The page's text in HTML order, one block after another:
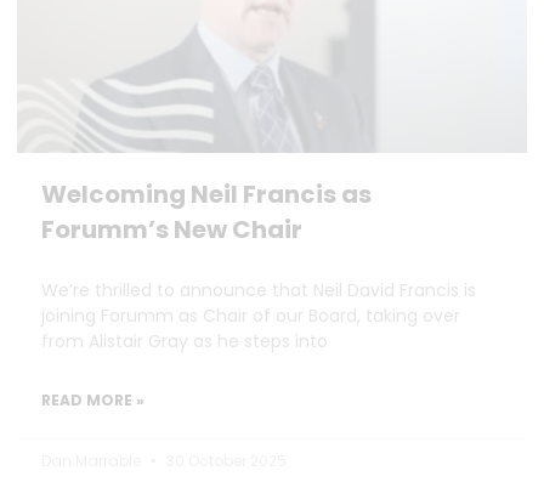
Welcoming Neil Francis as
Forumm’s New Chair
We’re thrilled to announce that Neil David Francis is
joining Forumm as Chair of our Board, taking over
from Alistair Gray as he steps into
READ MORE »